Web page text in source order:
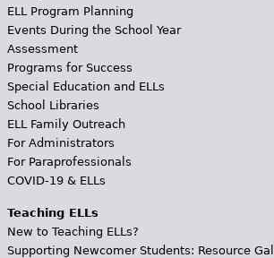
ELL Program Planning
Events During the School Year
Assessment
Programs for Success
Special Education and ELLs
School Libraries
ELL Family Outreach
For Administrators
For Paraprofessionals
COVID-19 & ELLs
Teaching ELLs
New to Teaching ELLs?
Supporting Newcomer Students: Resource